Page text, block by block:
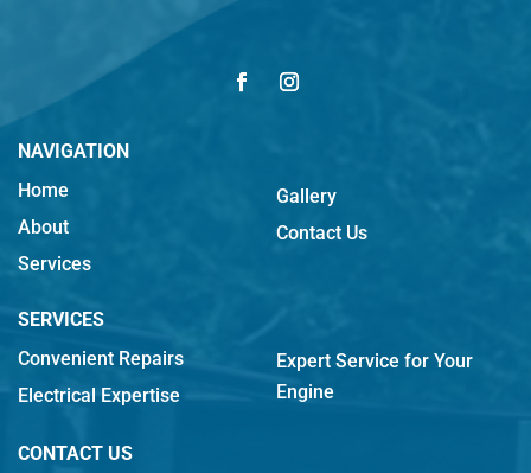
NAVIGATION
Home
About
Services
Gallery
Contact Us
SERVICES
Convenient Repairs
Electrical Expertise
Expert Service for Your
Engine
CONTACT US